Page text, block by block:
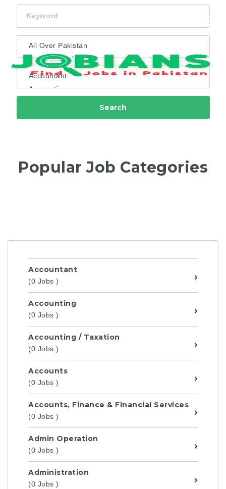
Search
Popular Job Categories
Accountant
(0 Jobs )
Accounting
(0 Jobs )
Accounting / Taxation
(0 Jobs )
Accounts
(0 Jobs )
Accounts, Finance & Financial Services
(0 Jobs )
Admin Operation
(0 Jobs )
Administration
(0 Jobs )